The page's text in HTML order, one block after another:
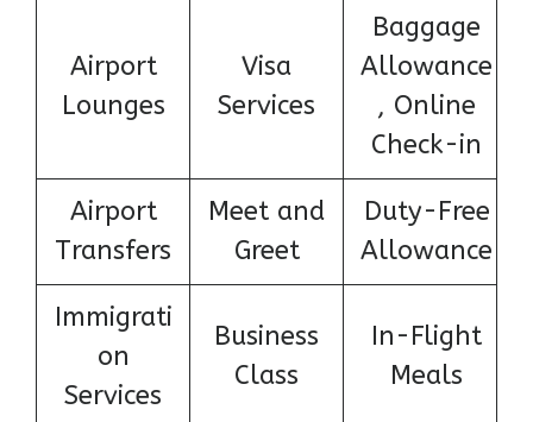
Airport
Lounges
Visa
Services
Baggage
Allowance
, Online
Check-in
Airport
Transfers
Meet and
Greet
Duty-Free
Allowance
Immigrati
on
Services
Business
Class
In-Flight
Meals